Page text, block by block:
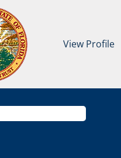
View Profile